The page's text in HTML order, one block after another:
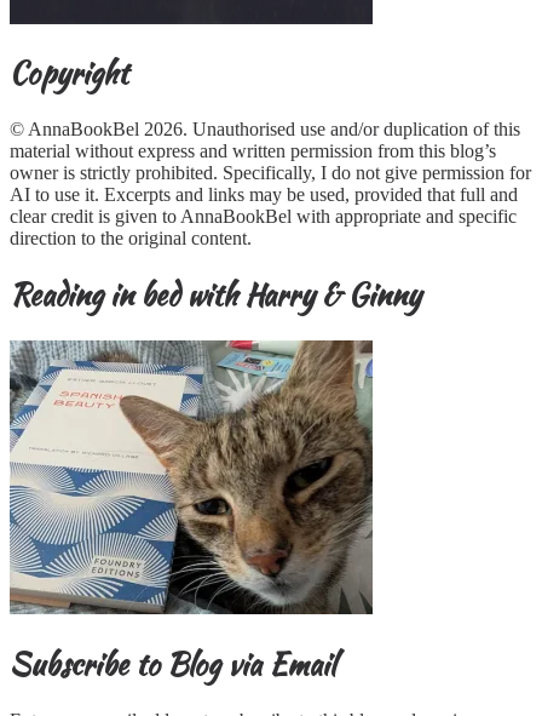
Copyright
© AnnaBookBel 2026. Unauthorised use and/or duplication of this
material without express and written permission from this blog’s
owner is strictly prohibited. Specifically, I do not give permission for
AI to use it. Excerpts and links may be used, provided that full and
clear credit is given to AnnaBookBel with appropriate and specific
direction to the original content.
Reading in bed with Harry & Ginny
Subscribe to Blog via Email